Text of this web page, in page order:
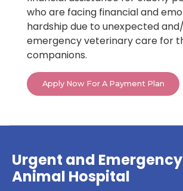
who are facing financial and
hardship due to unexpected
emergency veterinary care for
companions.
Apply Now For A Payment Plan
Urgent and
Animal Hospital